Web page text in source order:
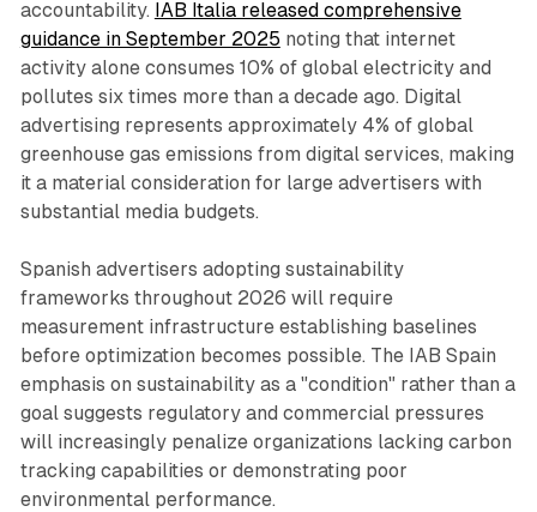
accountability. IAB Italia released comprehensive
guidance in September 2025 noting that internet
activity alone consumes 10% of global electricity and
pollutes six times more than a decade ago. Digital
advertising represents approximately 4% of global
greenhouse gas emissions from digital services, making
it a material consideration for large advertisers with
substantial media budgets.
Spanish advertisers adopting sustainability
frameworks throughout 2026 will require
measurement infrastructure establishing baselines
before optimization becomes possible. The IAB Spain
emphasis on sustainability as a "condition" rather than a
goal suggests regulatory and commercial pressures
will increasingly penalize organizations lacking carbon
tracking capabilities or demonstrating poor
environmental performance.